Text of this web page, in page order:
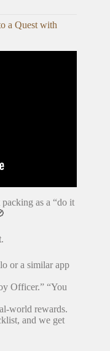
a Quest with
as a “do it
.
or a similar app
Officer.” “You
world rewards.
and we get